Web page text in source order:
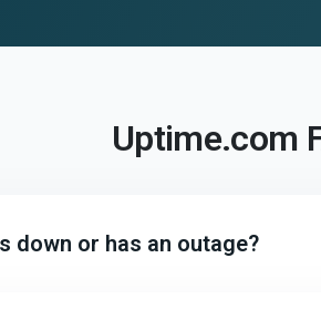
Uptime.com
down or has an outage?